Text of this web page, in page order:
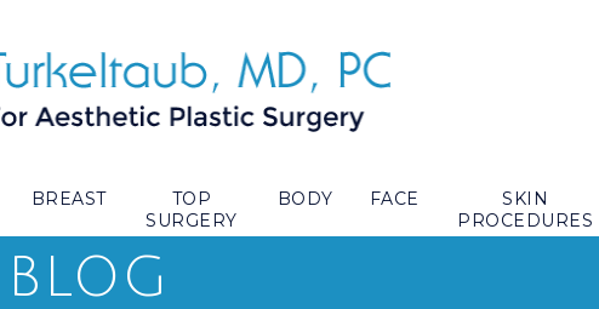
BREAST
TOP
SURGERY
BODY FACE
SKIN
PROCEDURES